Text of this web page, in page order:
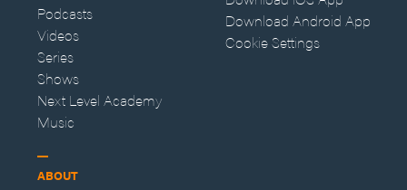
Podcasts
Videos
Series
Shows
Next Level Academy
Music
ABOUT
Download Android App
Cookie Settings